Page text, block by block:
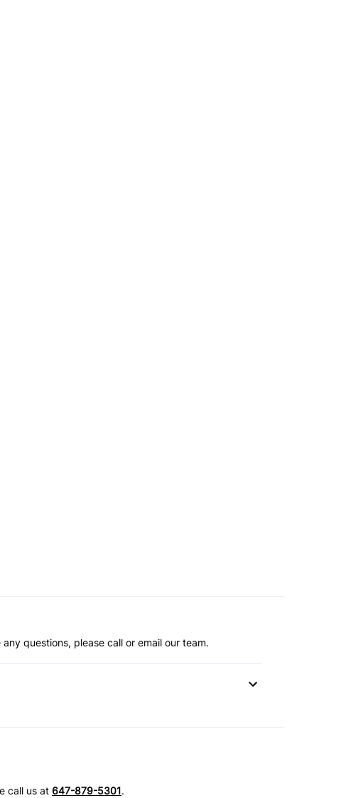
questions, please call or email our team.
call us at 647-879-5301.